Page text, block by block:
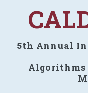
5th Annual
Algorithms